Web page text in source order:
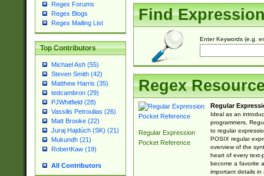
Regex Forums
Regex Blogs
Regex Mailing List
Top Contributors
Michael Ash (55)
Steven Smith (42)
Matthew Harris (35)
tedcambron (29)
PJWhitfield (28)
Vassilis Petroulias (26)
Matt Brooke (22)
Juraj Hajdúch (SK) (21)
Mukundh (21)
RobertKaw (19)
All Contributors
Find
Enter Keywords (e.g.
Regex
Regular Expression
Pocket Reference
Regular
Ideal as an
programmers,
to regular
POSIX regular
overview of the
heart of every text-
become a favorite
important details in